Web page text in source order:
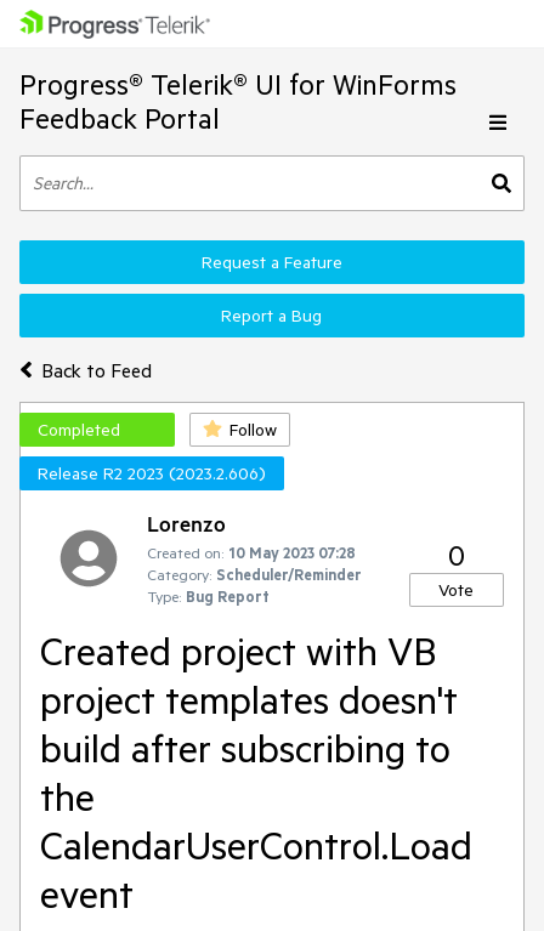
Progress® Telerik® UI for WinForms
Feedback Portal
Back to Feed
Request a Feature
Report a Bug
Completed
Follow
Release R2 2023 (2023.2.606)
Lorenzo
Created on: 10 May 2023 07:28
Category: Scheduler/Reminder
Type: Bug Report
0
Vote
Created project with VB
project templates doesn't
build after subscribing to
the
CalendarUserControl.Load
event